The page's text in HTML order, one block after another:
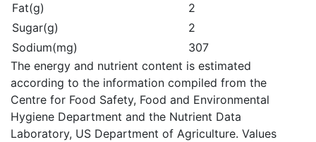
Fat(g)
2
Sugar(g)
2
Sodium(mg)
307
The energy and nutrient content is estimated
according to the information compiled from the
Centre for Food Safety, Food and Environmental
Hygiene Department and the Nutrient Data
Laboratory, US Department of Agriculture. Values